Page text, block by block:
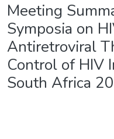
Meeting
Symposia on
Antiretroviral
Control of HIV
South Africa